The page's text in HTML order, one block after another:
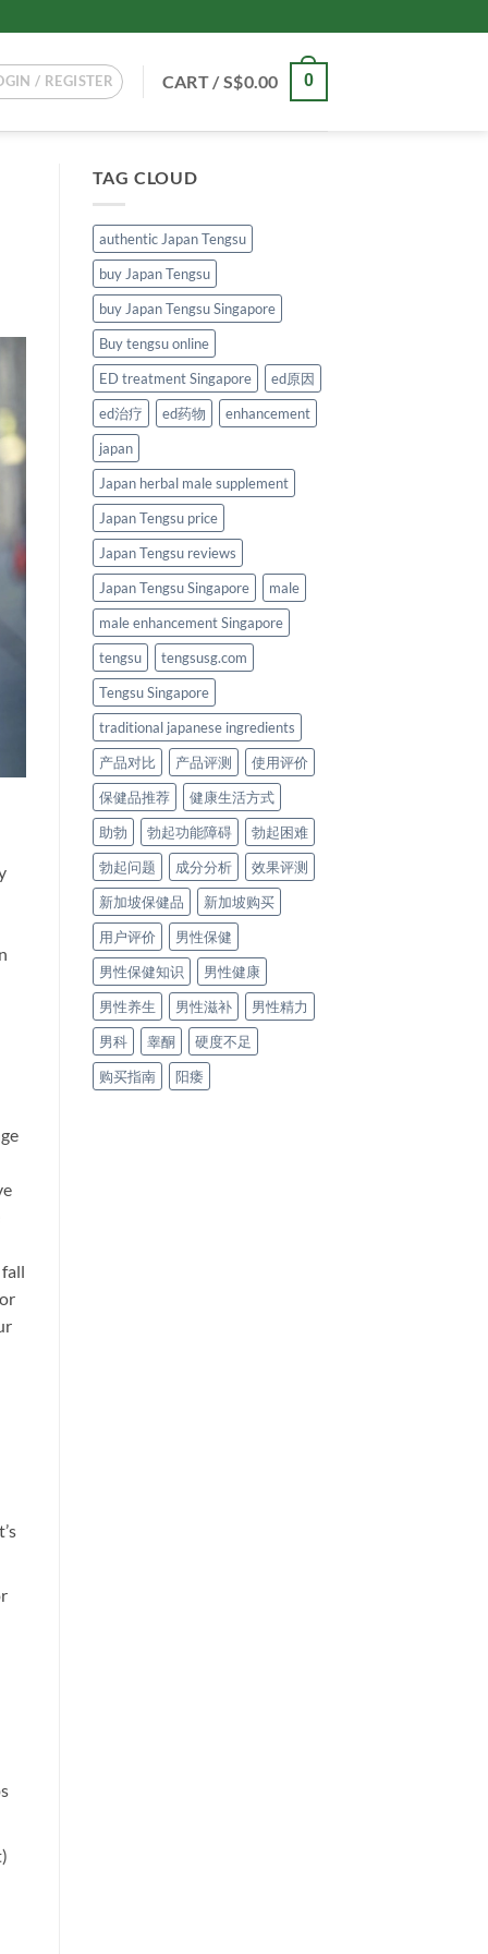
/ REGISTER CART /S$0.00 0
TAG CLOUD
authentic Japan Tengsu
buy Japan Tengsu
buy Japan Tengsu Singapore
Buy tengsu online
ED treatment Singapore
ed原因
ed治疗
ed药物
enhancement
japan
Japan herbal male supplement
Japan Tengsu price
Japan Tengsu reviews
Japan Tengsu Singapore
male
male enhancement Singapore
tengsu
tengsusg.com
Tengsu Singapore
traditional japanese ingredients
产品对比
产品评测
使用评价
保健品推荐
健康生活方式
助勃
勃起功能障碍
勃起困难
勃起问题
成分分析
效果评测
新加坡保健品
新加坡购买
用户评价
男性保健
男性保健知识
男性健康
男性养生
男性滋补
男性精力
男科
睾酮
硬度不足
购买指南
阳痿